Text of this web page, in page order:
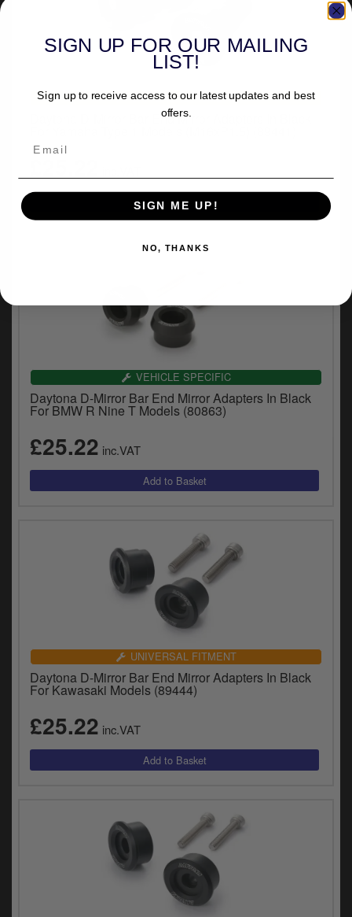
UNIVERSAL FITMENT
Daytona D-Mirror Bar End Mirror Adapters In Black
VEHICLE SPECIFIC
Daytona D-Mirror Bar End Mirror Adapters In Black
For BMW R Nine T Models (80863)
£25.22 inc.VAT
UNIVERSAL FITMENT
Daytona D-Mirror Bar End Mirror Adapters In Black
For Kawasaki Models (89444)
£25.22 inc.VAT
SIGN UP FOR OUR MAILING
LIST!
Sign up to receive access to our latest updates and best
offers.
SIGN ME UP!
NO, THANKS